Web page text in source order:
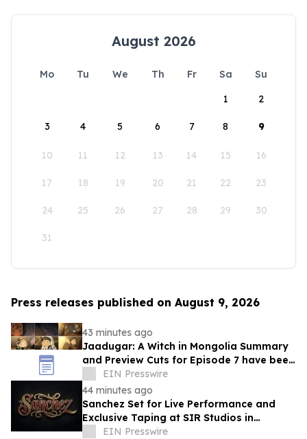
August 2026
Mo Tu We Th Fr Sa
Su
1
2
3 4 5 6 7 8 9
10 11 12 13 14 15 16
17 18 19 20 21 22 23
24 25 26 27 28 29 30
31
Press releases published on August 9, 2026
43 minutes ago
Jaadugar: A Witch in Mongolia Summary
and Preview Cuts for Episode 7 have been
released!
EIN Presswire
44 minutes ago
Sanchez Set for Live Performance and
Exclusive Taping at SIR Studios in
Hollywood on August 21
EIN Presswire